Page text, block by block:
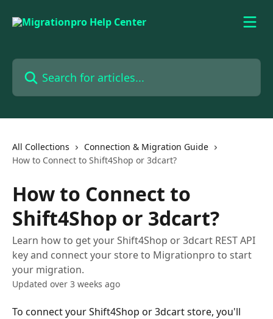
Search for articles...
All Collections
Connection & Migration Guide
How to Connect to Shift4Shop or 3dcart?
How to Connect to
Shift4Shop or 3dcart?
Learn how to get your Shift4Shop or 3dcart REST API
key and connect your store to Migrationpro to start
your migration.
Updated over 3 weeks ago
To connect your Shift4Shop or 3dcart store, you'll